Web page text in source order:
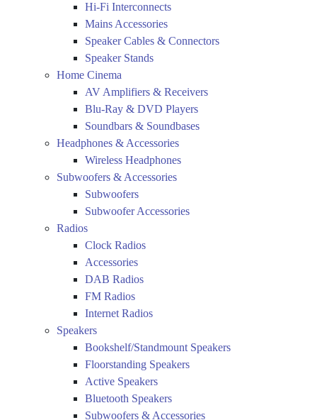
Hi-Fi Interconnects
Mains Accessories
Speaker Cables & Connectors
Speaker Stands
Home Cinema
AV Amplifiers & Receivers
Blu-Ray & DVD Players
Soundbars & Soundbases
Headphones & Accessories
Wireless Headphones
Subwoofers & Accessories
Subwoofers
Subwoofer Accessories
Radios
Clock Radios
Accessories
DAB Radios
FM Radios
Internet Radios
Speakers
Bookshelf/Standmount Speakers
Floorstanding Speakers
Active Speakers
Bluetooth Speakers
Subwoofers & Accessories